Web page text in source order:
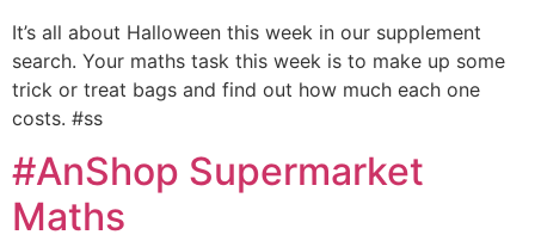
It’s all about Halloween this week in our supplement
search. Your maths task this week is to make up some
trick or treat bags and find out how much each one
costs. #ss
#AnShop Supermarket
Maths